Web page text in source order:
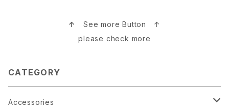
↑ See more Button ↑
please check more
CATEGORY
Accessories